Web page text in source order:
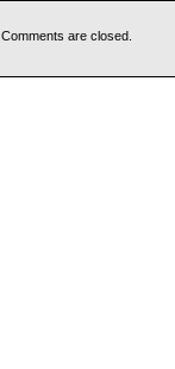
Comments are closed.